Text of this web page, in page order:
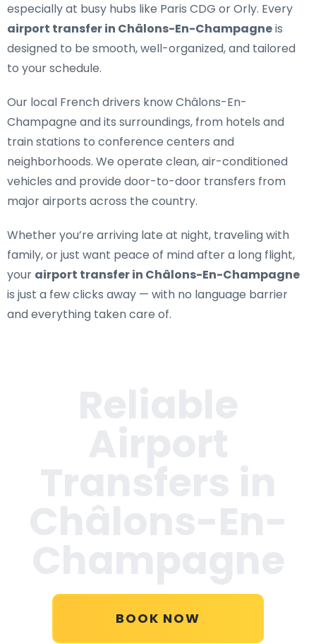
especially at busy hubs like Paris CDG or Orly. Every
airport transfer in Châlons-En-Champagneis
designed to be smooth, well-organized, and tailored
to your schedule.
Our local French drivers know Châlons-En-
Champagne and its surroundings, from hotels and
train stations to conference centers and
neighborhoods. We operate clean, air-conditioned
vehicles and provide door-to-door transfers from
major airports across the country.
Whether you’re arriving late at night, traveling with
family, or just want peace of mind after a long flight,
your airport transfer in Châlons-En-Champagne
is just a few clicks away — with no language barrier
and everything taken care of.
BOOK NOW